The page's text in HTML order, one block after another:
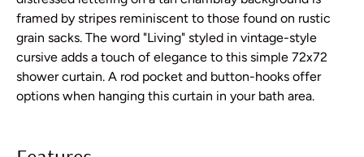
framed by stripes reminiscent to those found on rustic
grain sacks. The word "Living" styled in vintage-style
cursive adds a touch of elegance to this simple 72x72
shower curtain. A rod pocket and button-hooks offer
options when hanging this curtain in your bath area.